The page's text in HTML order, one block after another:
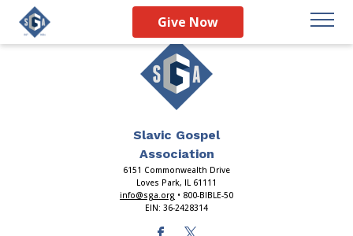
Give Now
Slavic Gospel
Association
6151 Commonwealth Drive
Loves Park, IL 61111
info@sga.org • 800-BIBLE-50
EIN: 36-2428314